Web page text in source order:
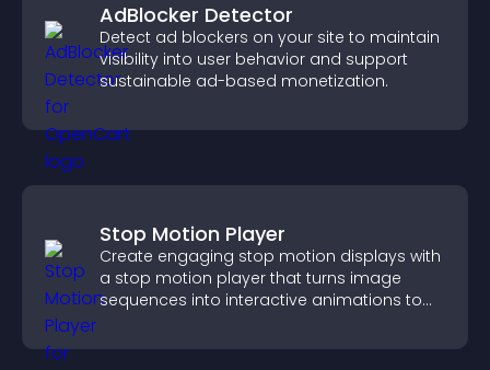
AdBlocker Detector
Detect ad blockers on your site to maintain
visibility into user behavior and support
sustainable ad-based monetization.
Stop Motion Player
Create engaging stop motion displays with
a stop motion player that turns image
sequences into interactive animations to